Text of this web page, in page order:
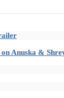
Anuska &